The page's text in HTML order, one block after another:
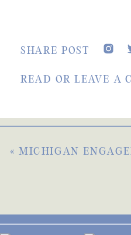
SHARE POST
READ OR LEAVE A
«MICHIGAN